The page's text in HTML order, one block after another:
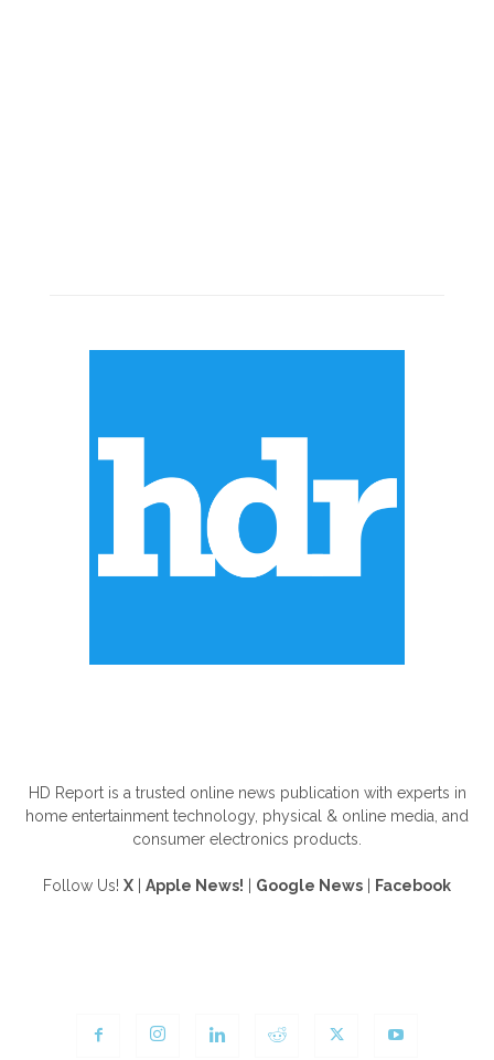
HD Report is a trusted online news publication with experts in
home entertainment technology, physical & online media, and
consumer electronics products.
Follow Us! X Apple News! Google News Facebook